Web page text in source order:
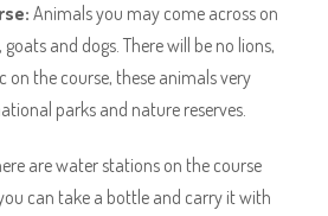
Animals you may come across on
and dogs. There will be no lions,
on the course, these animals very
parks and nature reserves.
are water stations on the course
can take a bottle and carry it with